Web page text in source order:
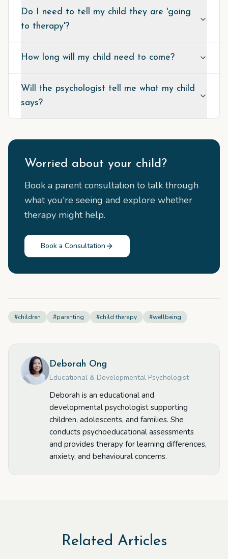
Do I need to tell my child they are 'going
to therapy'?
How long will my child need to come?
Will the psychologist tell me what my child
says?
Worried about your child?
Book a parent consultation to talk through
what you're seeing and explore whether
therapy might help.
Book a Consultation
#children #parenting #child therapy #wellbeing
Deborah Ong
Educational & Developmental Psychologist
Deborah is an educational and
developmental psychologist supporting
children, adolescents, and families. She
conducts psychoeducational assessments
and provides therapy for learning differences,
anxiety, and behavioural concerns.
Related Articles